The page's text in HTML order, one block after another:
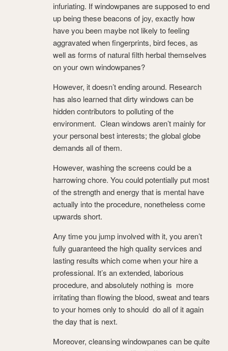
infuriating. If windowpanes are supposed to end
up being these beacons of joy, exactly how
have you been maybe not likely to feeling
aggravated when fingerprints, bird feces, as
well as forms of natural filth herbal themselves
on your own windowpanes?
However, it doesn’t ending around. Research
has also learned that dirty windows can be
hidden contributors to polluting of the
environment. Clean windows aren’t mainly for
your personal best interests; the global globe
demands all of them.
However, washing the screens could be a
harrowing chore. You could potentially put most
of the strength and energy that is mental have
actually into the procedure, nonetheless come
upwards short.
Any time you jump involved with it, you aren’t
fully guaranteed the high quality services and
lasting results which come when your hire a
professional. It’s an extended, laborious
procedure, and absolutely nothing is more
irritating than flowing the blood, sweat and tears
to your homes only to should do all of it again
the day that is next.
Moreover, cleansing windowpanes can be quite